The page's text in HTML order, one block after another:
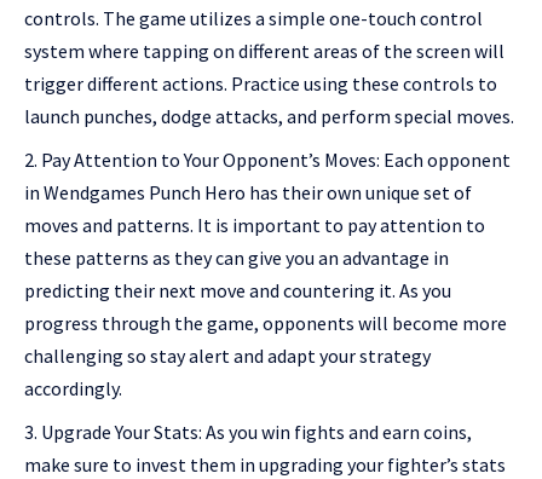
controls. The game utilizes a simple one-touch control
system where tapping on different areas of the screen will
trigger different actions. Practice using these controls to
launch punches, dodge attacks, and perform special moves.
Pay Attention to Your Opponent’s Moves: Each opponent
in Wendgames Punch Hero has their own unique set of
moves and patterns. It is important to pay attention to
these patterns as they can give you an advantage in
predicting their next move and countering it. As you
progress through the game, opponents will become more
challenging so stay alert and adapt your strategy
accordingly.
Upgrade Your Stats: As you win fights and earn coins,
make sure to invest them in upgrading your fighter’s stats